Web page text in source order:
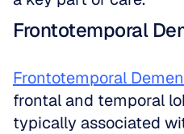
Frontotemporal
Frontotemporal
frontal and temporal
typically associated